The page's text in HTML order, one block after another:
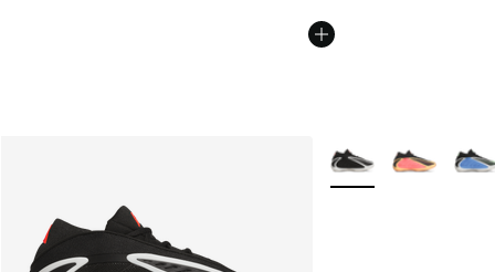
More Colors Available